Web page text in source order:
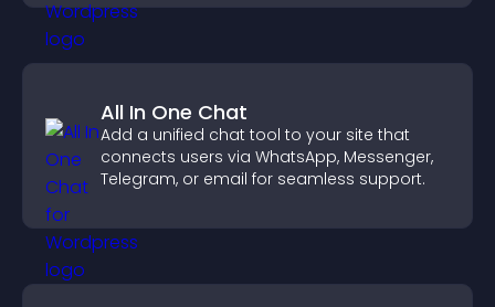
All In One Chat
Add a unified chat tool to your site that
connects users via WhatsApp, Messenger,
Telegram, or email for seamless support.